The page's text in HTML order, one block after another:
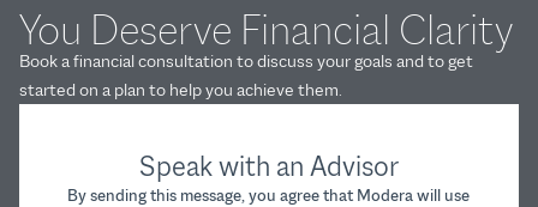
Speak with an Advisor
By sending this message, you agree that Modera will use
You Deserve Financial Clarity
Book a financial consultation to discuss your goals and to get
started on a plan to help you achieve them.